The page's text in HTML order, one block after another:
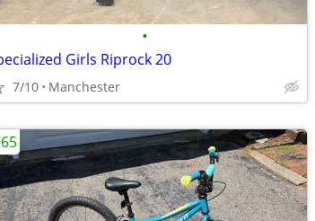
•
Girls Riprock 20
7/10 Manchester